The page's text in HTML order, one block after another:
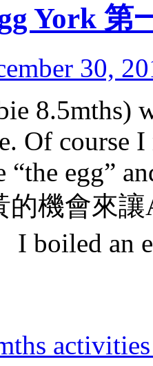
York 第
30,
8.5mths)
Of course
“the egg”
機會來
I boiled an